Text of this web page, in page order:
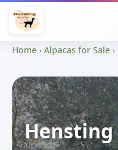
Home › Alpacas for Sale ›